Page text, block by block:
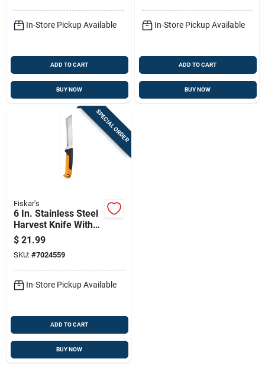
In-Store Pickup Available
ADD TO CART
BUY NOW
In-Store Pickup Available
ADD TO CART
BUY NOW
SPECIAL ORDER
Fiskar's
6 In. Stainless Steel
Harvest Knife With
Ergonomic Handle
And Sheath
$ 21.99
SKU: #7024559
In-Store Pickup Available
ADD TO CART
BUY NOW